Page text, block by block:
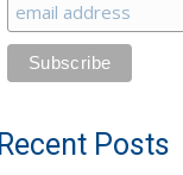
Recent Posts